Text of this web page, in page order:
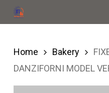
Skip
to
content
Home Bakery
DANZIFORNI MODEL